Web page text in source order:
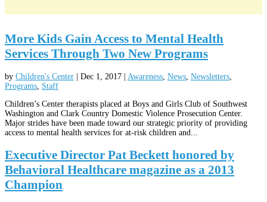
More Kids Gain Access to Mental Health
Services Through Two New Programs
by Children's Center Dec 1, 2017 Awareness News Newsletters
Programs Staff
Children’s Center therapists placed at Boys and Girls Club of Southwest
Washington and Clark Country Domestic Violence Prosecution Center.
Major strides have been made toward our strategic priority of providing
access to mental health services for at-risk children and...
Executive Director Pat Beckett honored by
Behavioral Healthcare magazine as a 2013
Champion